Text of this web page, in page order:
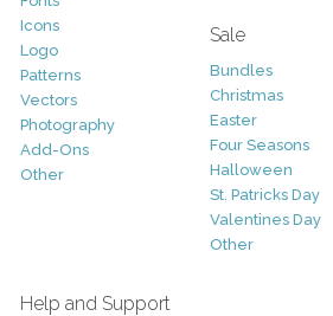
Icons
Logo
Patterns
Vectors
Photography
Add-Ons
Other
Sale
Bundles
Christmas
Easter
Four Seasons
Halloween
St. Patricks Day
Valentines Day
Other
Help and Support